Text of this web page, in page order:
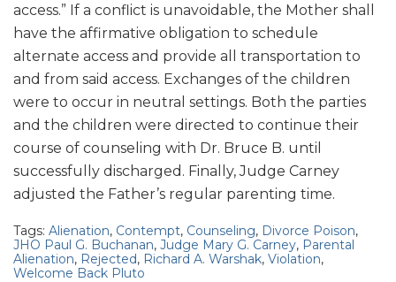
access.” If a conflict is unavoidable, the Mother shall
have the affirmative obligation to schedule
alternate access and provide all transportation to
and from said access. Exchanges of the children
were to occur in neutral settings. Both the parties
and the children were directed to continue their
course of counseling with Dr. Bruce B. until
successfully discharged. Finally, Judge Carney
adjusted the Father’s regular parenting time.
Tags: Alienation, Contempt, Counseling, Divorce Poison,
JHO Paul G. Buchanan, Judge Mary G. Carney, Parental
Alienation, Rejected, Richard A. Warshak, Violation,
Welcome Back Pluto